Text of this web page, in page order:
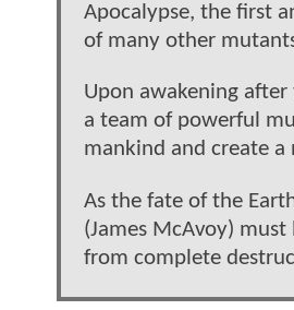
Apocalypse, the first
of many other
Upon awakening
a team of powerful
mankind and create
As the fate of the
(James McAvoy)
from complete